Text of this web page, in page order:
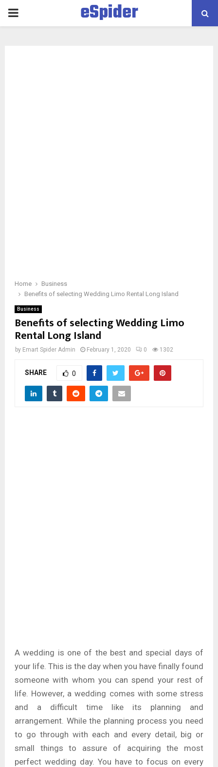
PRIMARY
eSpider
Home
Business
Benefits of selecting Wedding Limo Rental Long Island
Business
Benefits of selecting Wedding Limo
Rental Long Island
by Emart Spider Admin February 1, 2020 0 1302
SHARE 0
A wedding is one of the best and special days of
your life. This is the day when you have finally found
someone with whom you can spend your rest of
life. However, a wedding comes with some stress
and a difficult time like its planning and
arrangement. While the planning process you need
to go through with each and every detail, big or
small things to assure of acquiring the most
perfect wedding day. You have to focus on every